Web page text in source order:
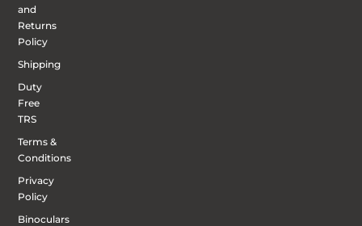
and
Returns
Policy
Shipping
Duty
Free
TRS
Terms &
Conditions
Privacy
Policy
Binoculars